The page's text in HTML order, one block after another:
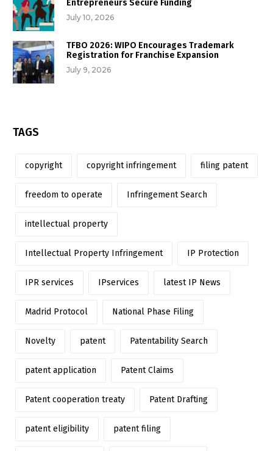
Entrepreneurs Secure Funding
July 10, 2026
TFBO 2026: WIPO Encourages Trademark
Registration for Franchise Expansion
July 9, 2026
TAGS
copyright copyright infringement filing patent
freedom to operate Infringement Search
intellectual property
Intellectual Property Infringement IP Protection
IPR services IPservices latest IP News
Madrid Protocol National Phase Filing
Novelty patent Patentability Search
patent application Patent Claims
Patent cooperation treaty Patent Drafting
patent eligibility patent filing